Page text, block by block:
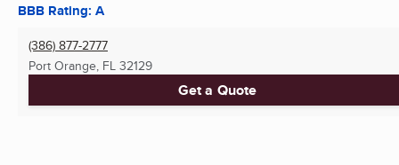
BBB Rating: A
(386) 877-2777
Port Orange, FL 32129
Get a Quote